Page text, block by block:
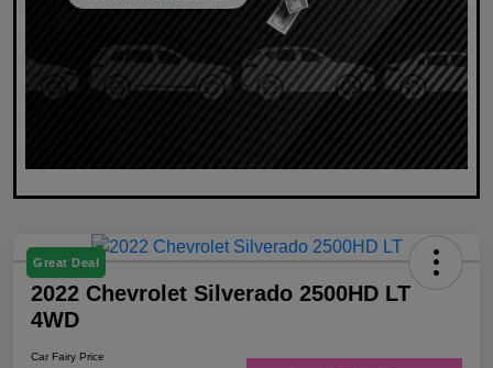
Great Deal
2022 Chevrolet Silverado 2500HD LT
4WD
Car Fairy Price